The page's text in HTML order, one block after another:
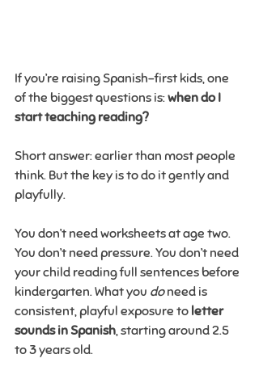
If you’re raising Spanish-first kids, one
of the biggest questions is: when do I
start teaching reading?
Short answer: earlier than most people
think. But the key is to do it gently and
playfully.
You don’t need worksheets at age two.
You don’t need pressure. You don’t need
your child reading full sentences before
kindergarten. What you do need is
consistent, playful exposure to letter
sounds in Spanish, starting around 2.5
to 3 years old.